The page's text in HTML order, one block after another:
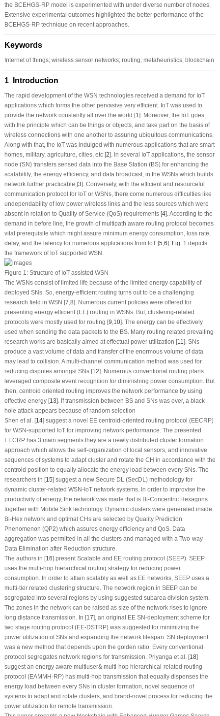
the BCEHGS-RP model is experimented with under diverse number of nodes.
Extensive experimental outcomes highlighted the better performance of the
BCEHGS-RP technique on recent approaches.
Keywords
Internet of things; wireless sensor networks; routing; metaheuristics; blockchain
1 Introduction
The rapid development of the WSN technologies received a demand for IoT
applications which forms the other pervasive very efficient. IoT was used to
provide the network constantly all over the world [1 ]. Moreover, the IoT goes
with the principle which can be things or objects, and take part on the basis of
wireless connections with one another to assuring ubiquitous communications.
Along with that, the IoT was indulged with numerous applications that are smart
homes, military, agriculture, cities, etc [2]. In several IoT applications, the sensor
node (SN) transfers sensed data into the Base Station (BS) for enhancing the
scalability, the energy efficiency, and data broadcast, in the WSNs which builds
network further practicable [3]. Conversely, with the efficient and resourceful
communication protocol for IoT or WSNs, there come numerous difficulties like
undependability of low power wireless links and the less sources which were
absent in relation to Quality of Service (QoS) requirements [4]. According to the
demand in before line, the growth of multipath aware routing protocol becomes
vital prerequisite which might assure minimum energy consumption, loss rate,
delay, and the latency for numerous applications from IoT [5 6]. Fig. 1 depicts
the framework of IoT supported WSN.
Figure 1:Structure of IoT assisted WSN
The WSNs consist of limited life because of the limited energy capability of
deployed SNs. So, energy-efficient routing turns out to be a challenging
research field in WSN [7,8]. Numerous current policies were offered for
presenting energy efficient (EE) routing in WSNs. But, clustering-related
protocols were mostly used for routing [9,10]. The energy can be effectively
used when sending the data packets to the BS. Many routing related prevailing
research works are basically aimed at effectual power utilization [11]. SNs
produce a vast volume of data and transfer of the enormous volume of data
may lead to collision. A multi-channel communication method was used for
reducing disputes amongst SNs [12]. Numerous conventional routing plans
leveraged composite event recognition for diminishing power consumption. But
then, centroid oriented routing improves the network performance by using
effective energy [13]. If transmission between BS and SNs was over, a black
hole attack appears because of random selection
Shen et al. [14] suggest a novel EE centroid-oriented routing protocol (EECRP)
for WSN-supported IoT for improving network performance. The presented
EECRP has 3 main segments they are a newly distributed cluster formation
approach which allows the self-organization of local sensors, and innovative
sequences of systems to adapt cluster and rotate the CH in accordance with the
centroid position to equally allocate the energy load between every SNs. The
researchers in [15] suggest a new Secure DL (SecDL) methodology for
dynamic cluster-related WSN-IoT network systems. In order to improvise the
productivity of energy, the network was made that is Bi-Concentric Hexagons
together with Mobile Sink technology. Dynamic clusters were generated inside
Bi-Hex network and optimal CHs are selected by Quality Prediction
Phenomenon (QP2) which assures energy efficiency and QoS. Data
aggregation was permitted in all the clusters and managed with a Two-way
Data Elimination after Reduction structure.
The authors in [16] present Scalable and EE routing protocol (SEEP). SEEP
uses the multi-hop hierarchical routing strategy for reducing power
consumption. In order to attain scalably as well as EE networks, SEEP uses a
multi-tier related clustering structure. The network region in SEEP can be
segregated into several regions by using suggested subarea division system.
The zones in the network can be raised as size of the network rises to ignore
long distance transmission. In [17], an original EE SN-deployment scheme for
two stage routing protocol (EE-DSTRP) was suggested for minimizing the
power utilization of SNs and expanding the network lifespan. SN deployment
was a new method that depends upon the golden ratio. Every conventional
protocol segregates network regions for transmission. Priyanga et al. [18]
suggest an energy aware multiuser& multi-hop hierarchical-related routing
protocol (EAMMH-RP) has multi-hop transmission that equally dispenses the
energy load between every SNs in cluster formation, novel sequence of
systems to adapt and rotate clusters, and brand-novel process for reducing the
power utilization for remote transmission.